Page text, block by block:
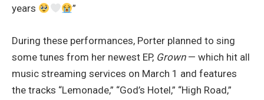
years
”
During these performances, Porter planned to sing
some tunes from her newest EP, Grown— which hit all
music streaming services on March 1 and features
the tracks “Lemonade,” “God’s Hotel,” “High Road,”